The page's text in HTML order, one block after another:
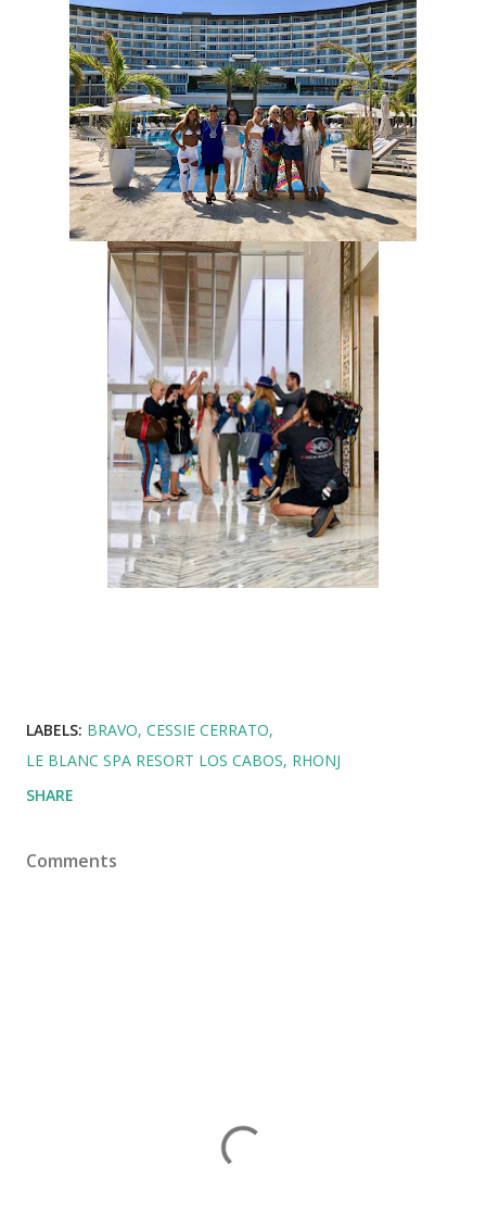
LABELS: BRAVO CESSIE CERRATO
LE BLANC SPA RESORT LOS CABOS RHONJ
SHARE
Comments